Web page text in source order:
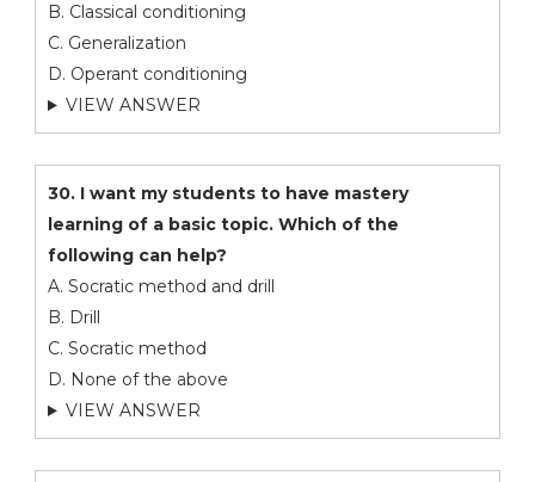
B. Classical conditioning
C. Generalization
D. Operant conditioning
VIEW ANSWER
30. I want my students to have mastery
learning of a basic topic. Which of the
following can help?
A. Socratic method and drill
B. Drill
C. Socratic method
D. None of the above
VIEW ANSWER